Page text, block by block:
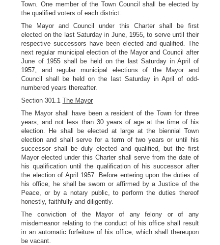
Town. One member of the Town Council shall be elected by
the qualified voters of each district.
The Mayor and Council under this Charter shall be first
elected on the last Saturday in June, 1955, to serve until their
respective successors have been elected and qualified. The
next regular municipal election of the Mayor and Council after
June of 1955 shall be held on the last Saturday in April of
1957, and regular municipal elections of the Mayor and
Council shall be held on the last Saturday in April of odd-
numbered years thereafter.
Section 301.1The Mayor
The Mayor shall have been a resident of the Town for three
years, and not less than 30 years of age at the time of his
election. He shall be elected at large at the biennial Town
election and shall serve for a term of two years or until his
successor shall be duly elected and qualified, but the first
Mayor elected under this Charter shall serve from the date of
his qualification until the qualification of his successor after
the election of April 1957. Before entering upon the duties of
his office, he shall be sworn or affirmed by a Justice of the
Peace, or by a notary public, to perform the duties thereof
honestly, faithfully and diligently.
The conviction of the Mayor of any felony or of any
misdemeanor relating to the conduct of his office shall result
in an automatic forfeiture of his office, which shall thereupon
be vacant.